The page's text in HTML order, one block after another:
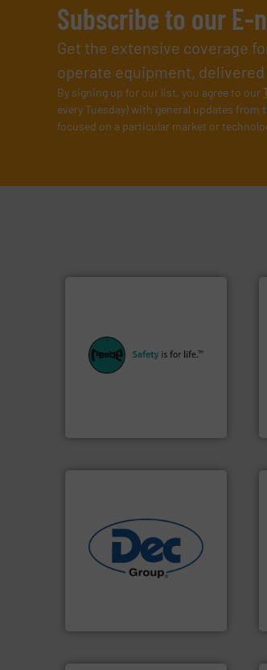
Subscribe to our E-
Get the extensive coverage
operate equipment, delivered
By signing up for our list, you agree to our
every Tuesday) with general updates
focused on a particular market or
safety and pressure relief. It
provides customers in all
industries with safety
containment technologies
offering true end-to-end
solutions for various
industries.More info ➜